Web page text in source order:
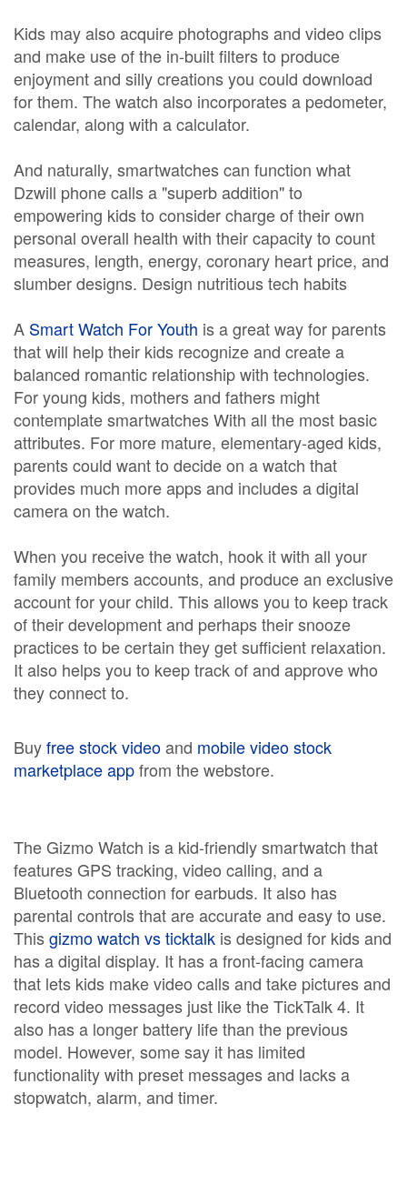
Kids may also acquire photographs and video clips
and make use of the in-built filters to produce
enjoyment and silly creations you could download
for them. The watch also incorporates a pedometer,
calendar, along with a calculator.
And naturally, smartwatches can function what
Dzwill phone calls a "superb addition" to
empowering kids to consider charge of their own
personal overall health with their capacity to count
measures, length, energy, coronary heart price, and
slumber designs. Design nutritious tech habits
A Smart Watch For Youth is a great way for parents
that will help their kids recognize and create a
balanced romantic relationship with technologies.
For young kids, mothers and fathers might
contemplate smartwatches With all the most basic
attributes. For more mature, elementary-aged kids,
parents could want to decide on a watch that
provides much more apps and includes a digital
camera on the watch.
When you receive the watch, hook it with all your
family members accounts, and produce an exclusive
account for your child. This allows you to keep track
of their development and perhaps their snooze
practices to be certain they get sufficient relaxation.
It also helps you to keep track of and approve who
they connect to.
Buyfree stock videoand mobile video stock
marketplace appfrom the webstore.
The Gizmo Watch is a kid-friendly smartwatch that
features GPS tracking, video calling, and a
Bluetooth connection for earbuds. It also has
parental controls that are accurate and easy to use.
Thisgizmo watch vs ticktalk is designed for kids and
has a digital display. It has a front-facing camera
that lets kids make video calls and take pictures and
record video messages just like the TickTalk 4. It
also has a longer battery life than the previous
model. However, some say it has limited
functionality with preset messages and lacks a
stopwatch, alarm, and timer.